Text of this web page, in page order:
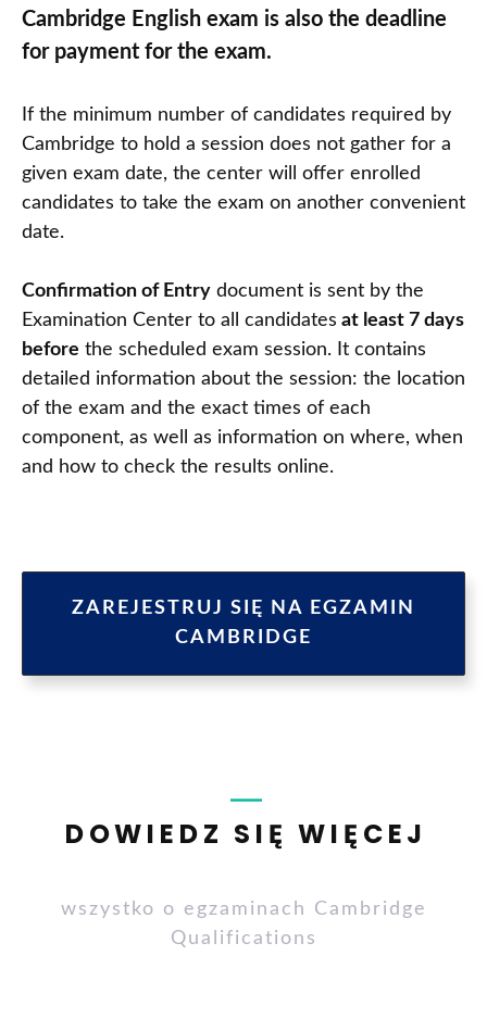
Cambridge English exam is also the deadline
for payment for the exam.
If the minimum number of candidates required by
Cambridge to hold a session does not gather for a
given exam date, the center will offer enrolled
candidates to take the exam on another convenient
date.
Confirmation of Entry document is sent by the
Examination Center to all candidates at least 7 days
before the scheduled exam session. It contains
detailed information about the session: the location
of the exam and the exact times of each
component, as well as information on where, when
and how to check the results online.
ZAREJESTRUJ SIĘ NA EGZAMIN
CAMBRIDGE
DOWIEDZ SIĘ WIĘCEJ
wszystko o egzaminach Cambridge
Qualifications